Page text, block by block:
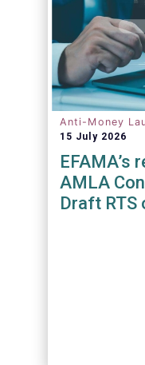
Anti-Money
15 July 2026
EFAMA’s
AMLA
Draft RTS